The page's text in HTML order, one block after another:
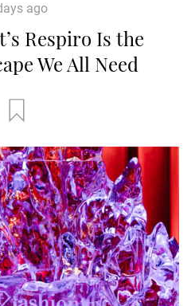
ago
Respiro Is the
We All Need